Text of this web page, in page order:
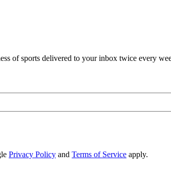
of sports delivered to your inbox twice every
Privacy Policy and Terms of Service apply.